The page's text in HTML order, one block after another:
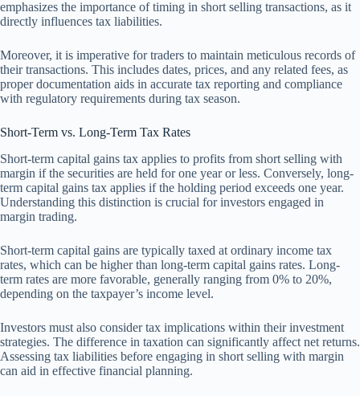
emphasizes the importance of timing in short selling transactions, as it
directly influences tax liabilities.
Moreover, it is imperative for traders to maintain meticulous records of
their transactions. This includes dates, prices, and any related fees, as
proper documentation aids in accurate tax reporting and compliance
with regulatory requirements during tax season.
Short-Term vs. Long-Term Tax Rates
Short-term capital gains tax applies to profits from short selling with
margin if the securities are held for one year or less. Conversely, long-
term capital gains tax applies if the holding period exceeds one year.
Understanding this distinction is crucial for investors engaged in
margin trading.
Short-term capital gains are typically taxed at ordinary income tax
rates, which can be higher than long-term capital gains rates. Long-
term rates are more favorable, generally ranging from 0% to 20%,
depending on the taxpayer’s income level.
Investors must also consider tax implications within their investment
strategies. The difference in taxation can significantly affect net returns.
Assessing tax liabilities before engaging in short selling with margin
can aid in effective financial planning.